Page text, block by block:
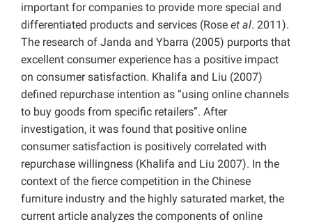
important for companies to provide more special and
differentiated products and services (Rose et al. 2011).
The research of Janda and Ybarra (2005) purports that
excellent consumer experience has a positive impact
on consumer satisfaction. Khalifa and Liu (2007)
defined repurchase intention as “using online channels
to buy goods from specific retailers”. After
investigation, it was found that positive online
consumer satisfaction is positively correlated with
repurchase willingness (Khalifa and Liu 2007). In the
context of the fierce competition in the Chinese
furniture industry and the highly saturated market, the
current article analyzes the components of online